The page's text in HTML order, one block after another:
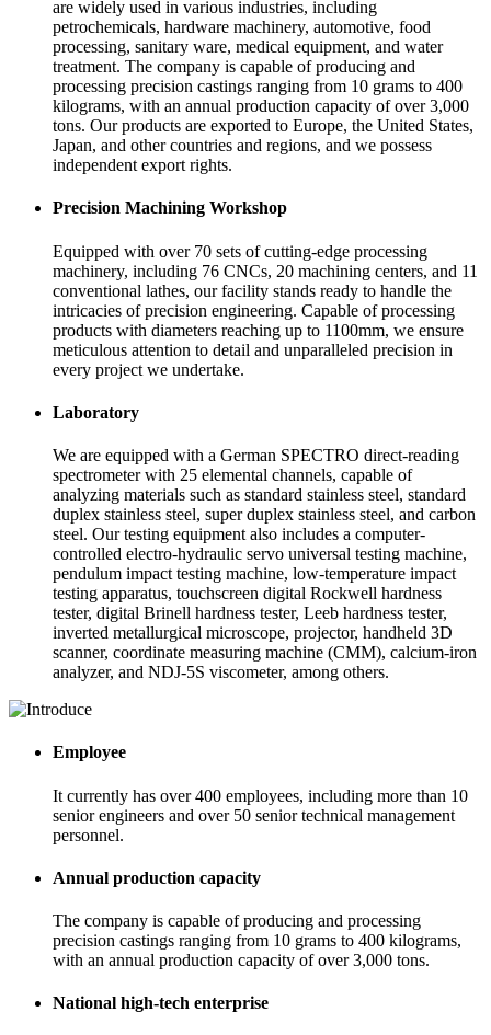
are widely used in various industries, including
petrochemicals, hardware machinery, automotive, food
processing, sanitary ware, medical equipment, and water
treatment. The company is capable of producing and
processing precision castings ranging from 10 grams to 400
kilograms, with an annual production capacity of over 3,000
tons. Our products are exported to Europe, the United States,
Japan, and other countries and regions, and we possess
independent export rights.
Precision Machining Workshop
Equipped with over 70 sets of cutting-edge processing
machinery, including 76 CNCs, 20 machining centers, and 11
conventional lathes, our facility stands ready to handle the
intricacies of precision engineering. Capable of processing
products with diameters reaching up to 1100mm, we ensure
meticulous attention to detail and unparalleled precision in
every project we undertake.
Laboratory
We are equipped with a German SPECTRO direct-reading
spectrometer with 25 elemental channels, capable of
analyzing materials such as standard stainless steel, standard
duplex stainless steel, super duplex stainless steel, and carbon
steel. Our testing equipment also includes a computer-
controlled electro-hydraulic servo universal testing machine,
pendulum impact testing machine, low-temperature impact
testing apparatus, touchscreen digital Rockwell hardness
tester, digital Brinell hardness tester, Leeb hardness tester,
inverted metallurgical microscope, projector, handheld 3D
scanner, coordinate measuring machine (CMM), calcium-iron
analyzer, and NDJ-5S viscometer, among others.
Employee
It currently has over 400 employees, including more than 10
senior engineers and over 50 senior technical management
personnel.
Annual production capacity
The company is capable of producing and processing
precision castings ranging from 10 grams to 400 kilograms,
with an annual production capacity of over 3,000 tons.
National high-tech enterprise